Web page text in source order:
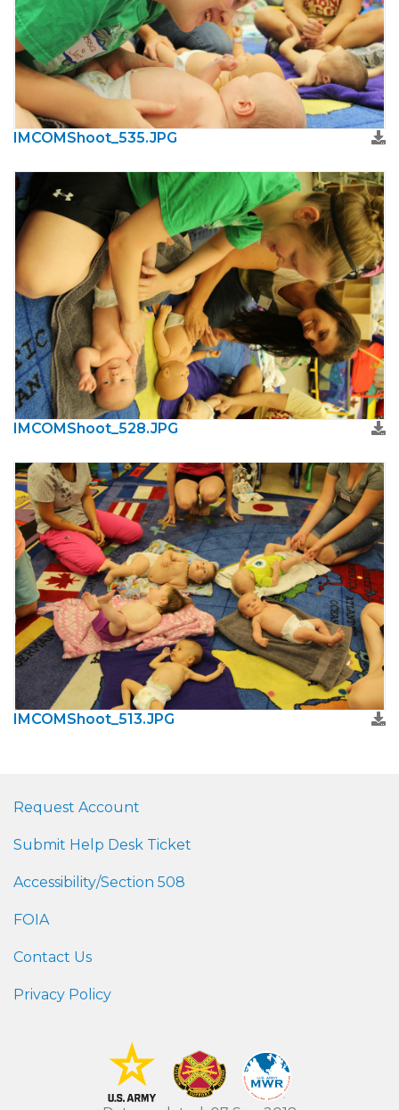
IMCOMShoot_535.JPG
IMCOMShoot_528.JPG
IMCOMShoot_513.JPG
Request Account
Submit Help Desk Ticket
Accessibility/Section 508
FOIA
Contact Us
Privacy Policy